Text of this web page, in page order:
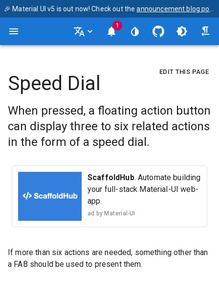
🎉 Material UI v5 is out now! Check out the announcement blog post
1
EDIT THIS PAGE
Speed Dial
When pressed, a floating action button
can display three to six related actions
in the form of a speed dial.
ScaffoldHub. Automate building
your full-stack Material-UI web-
app.
ad by Material-UI
If more than six actions are needed, something other than
a FAB should be used to present them.